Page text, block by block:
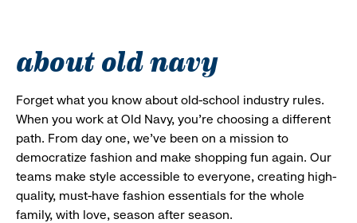
about old navy
Forget what you know about old-school industry rules.
When you work at Old Navy, you’re choosing a different
path. From day one, we’ve been on a mission to
democratize fashion and make shopping fun again. Our
teams make style accessible to everyone, creating high-
quality, must-have fashion essentials for the whole
family, with love, season after season.